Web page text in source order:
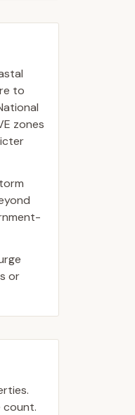
to
zones
or
count.